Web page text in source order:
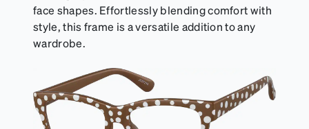
face shapes. Effortlessly blending comfort with
style, this frame is a versatile addition to any
wardrobe.